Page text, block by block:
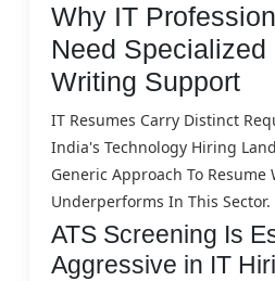
Why IT
Need Specialized
Writing Support
IT Resumes Carry Distinct
India's Technology Hiring
Generic Approach To
Underperforms In This Sector.
ATS Screening Is
Aggressive in IT